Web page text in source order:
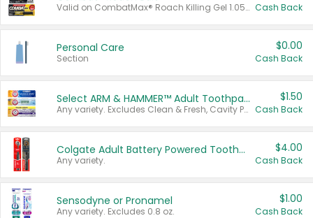
Valid on CombatMax® Roach Killing Gel 1.05 oz or Combat® Small and Large Roach Baits 12 ct. Cash Back
Personal Care
Section
$0.00
Cash Back
Select ARM & HAMMER™ Adult Toothpastes
Any variety. Excludes Clean & Fresh, Cavity Protection, and trial and travel sizes.
$1.50
Cash Back
Colgate Adult Battery Powered Toothbrushes
Any variety.
$4.00
Cash Back
Sensodyne or Pronamel
Any variety. Excludes 0.8 oz.
$1.00
Cash Back